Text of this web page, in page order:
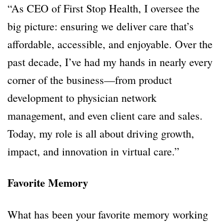
“As CEO of First Stop Health, I oversee the
big picture: ensuring we deliver care that’s
affordable, accessible, and enjoyable. Over the
past decade, I’ve had my hands in nearly every
corner of the business—from product
development to physician network
management, and even client care and sales.
Today, my role is all about driving growth,
impact, and innovation in virtual care.”
Favorite Memory
What has been your favorite memory working